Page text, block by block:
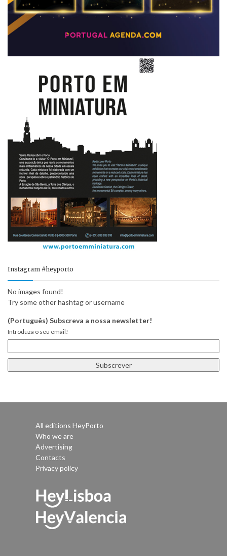
Instagram #heyporto
No images found!
Try some other hashtag or username
(Português) Subscreva a nossa newsletter!
Introduza o seu email!
All editions HeyPorto
Who we are
Advertising
Contacts
Privacy policy